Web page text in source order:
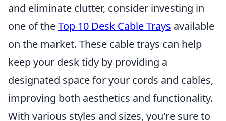
and eliminate clutter, consider investing in
one of theTop 10 Desk Cable Trays available
on the market. These cable trays can help
keep your desk tidy by providing a
designated space for your cords and cables,
improving both aesthetics and functionality.
With various styles and sizes, you're sure to